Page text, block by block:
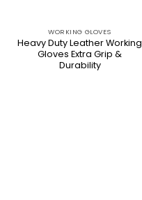
WORKING GLOVES
Heavy Duty Leather Working
Gloves Extra Grip &
Durability